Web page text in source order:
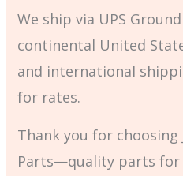
We ship via UPS
continental United
and international
for rates.
Thank you for choosing
Parts—quality parts for